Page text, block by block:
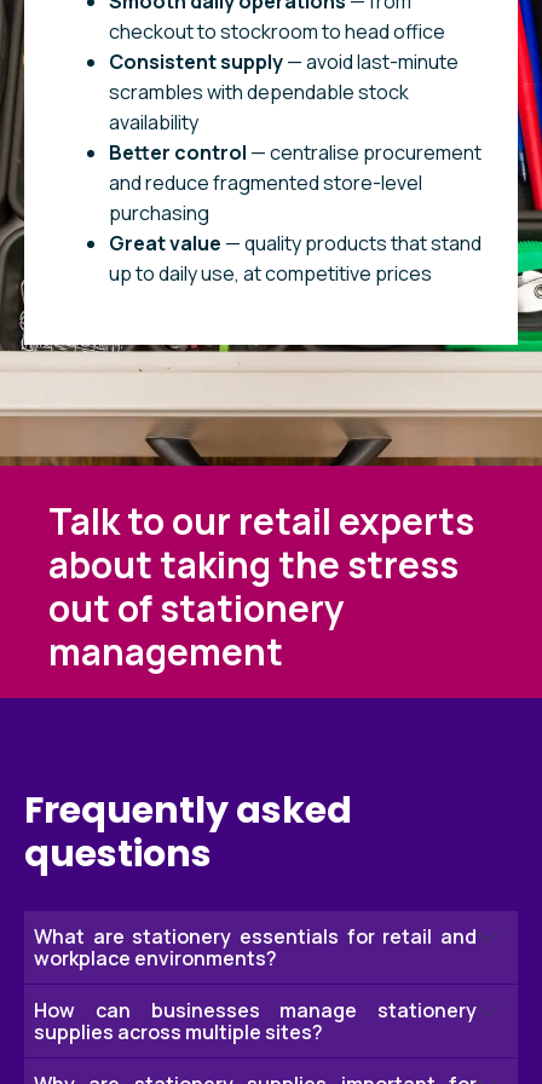
checkout to stockroom to head office
Consistent supply— avoid last-minute
scrambles with dependable stock
availability
Better control — centralise procurement
and reduce fragmented store-level
purchasing
Great value — quality products that stand
up to daily use, at competitive prices
Talk to our retail experts
about taking the stress
out of stationery
management
Frequently asked
questions
What are stationery essentials for retail and
workplace environments?
Stationery essentials include the everyday items
needed to keep retail stores, offices and
How can businesses manage stationery
supplies across multiple sites?